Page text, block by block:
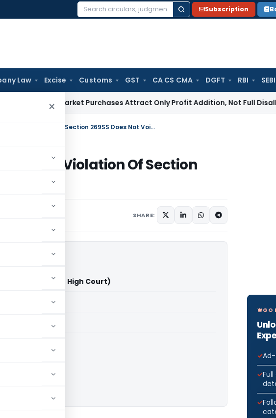
Search
Subscription
Law Excise Customs GST CA CS CMA DGFT RBI SEBI
×
Grey Market Purchases Attract Only Profit Addition, Not Full Disallowance:
Cash Loan Transaction Enforceable as Violation Of Section 269SS Does Not Void Debt
as Violation Of Section
SHARE:
Pradesh High Court)
GO